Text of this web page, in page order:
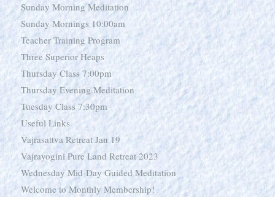
Sunday Morning Meditation
Sunday Mornings 10:00am
Teacher Training Program
Three Superior Heaps
Thursday Class 7:00pm
Thursday Evening Meditation
Tuesday Class 7:30pm
Useful Links
Vajrasattva Retreat Jan 19
Vajrayogini Pure Land Retreat 2023
Wednesday Mid-Day Guided Meditation
Welcome to Monthly Membership!